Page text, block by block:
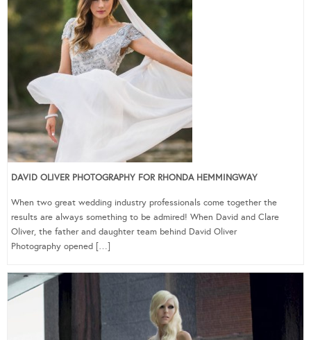
DAVID OLIVER PHOTOGRAPHY FOR RHONDA HEMMINGWAY
When two great wedding industry professionals come together the
results are always something to be admired! When David and Clare
Oliver, the father and daughter team behind David Oliver
Photography opened […]